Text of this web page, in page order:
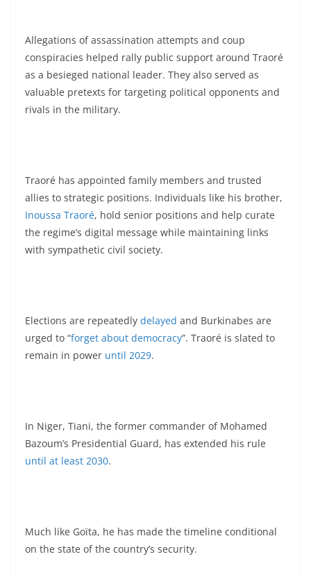
Allegations of assassination attempts and coup
conspiracies helped rally public support around Traoré
as a besieged national leader. They also served as
valuable pretexts for targeting political opponents and
rivals in the military.
Traoré has appointed family members and trusted
allies to strategic positions. Individuals like his brother,
Inoussa Traoré, hold senior positions and help curate
the regime’s digital message while maintaining links
with sympathetic civil society.
Elections are repeatedly delayed and Burkinabes are
urged to “forget about democracy”. Traoré is slated to
remain in power until 2029.
In Niger, Tiani, the former commander of Mohamed
Bazoum’s Presidential Guard, has extended his rule
until at least 2030.
Much like Goïta, he has made the timeline conditional
on the state of the country’s security.